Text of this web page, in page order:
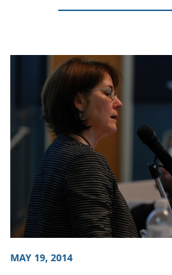
MAY 19, 2014